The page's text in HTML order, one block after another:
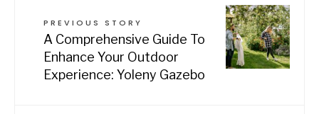
PREVIOUS STORY
A Comprehensive Guide To
Enhance Your Outdoor
Experience: Yoleny Gazebo